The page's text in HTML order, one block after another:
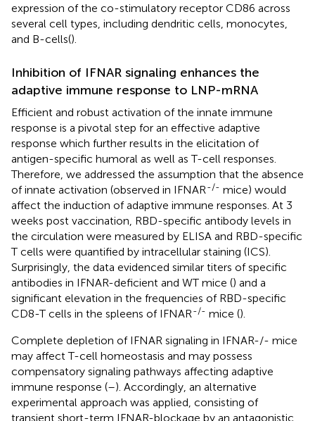
expression of the co-stimulatory receptor CD86 across
several cell types, including dendritic cells, monocytes,
and B-cells().
Inhibition of IFNAR signaling enhances the
adaptive immune response to LNP-mRNA
Efficient and robust activation of the innate immune
response is a pivotal step for an effective adaptive
response which further results in the elicitation of
antigen-specific humoral as well as T-cell responses.
Therefore, we addressed the assumption that the absence
of innate activation (observed in IFNAR-/- mice) would
affect the induction of adaptive immune responses. At 3
weeks post vaccination, RBD-specific antibody levels in
the circulation were measured by ELISA and RBD-specific
T cells were quantified by intracellular staining (ICS).
Surprisingly, the data evidenced similar titers of specific
antibodies in IFNAR-deficient and WT mice () and a
significant elevation in the frequencies of RBD-specific
CD8-T cells in the spleens of IFNAR-/- mice ().
Complete depletion of IFNAR signaling in IFNAR-/- mice
may affect T-cell homeostasis and may possess
compensatory signaling pathways affecting adaptive
immune response (–). Accordingly, an alternative
experimental approach was applied, consisting of
transient short-term IFNAR-blockage by an antagonistic